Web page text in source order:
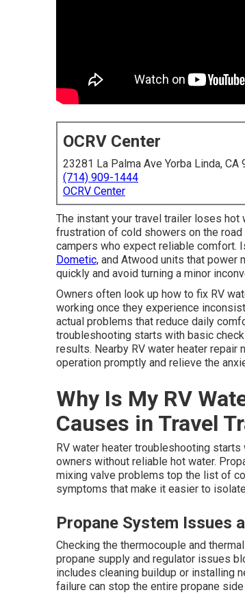
OCRV Center
23281 La Palma Ave Yorba Linda, CA
(714) 909-1444
OCRV Center
The instant your travel trailer loses hot
frustration of cold showers on the
campers who expect reliable comfort.
Dometic, and Atwood units that power
quickly and avoid turning a minor
Owners often look up how to fix RV
working once they experience
actual problems that reduce daily
troubleshooting starts with basic
results. Nearby RV water heater
operation promptly and relieve the
Why Is My RV
Causes in Travel
RV water heater troubleshooting
owners without reliable hot water.
mixing valve problems top the list of
symptoms that make it easier to
Propane System Issues
Checking the thermocouple and
propane supply and regulator issues
includes cleaning buildup or installing
failure can stop the entire propane